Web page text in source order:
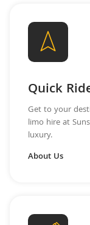
Quick
Get to your
limo hire at
luxury.
About Us